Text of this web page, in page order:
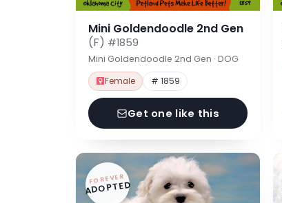
Mini Goldendoodle 2nd Gen
(F) #1859
Mini Goldendoodle 2nd Gen · DOG
Female # 1859
Get one like this
FOREVER
ADOPTED